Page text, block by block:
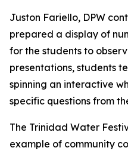
Juston Fariello, DPW
prepared a display of
for the students to
presentations, students
spinning an interactive
specific questions from
The Trinidad Water
example of community